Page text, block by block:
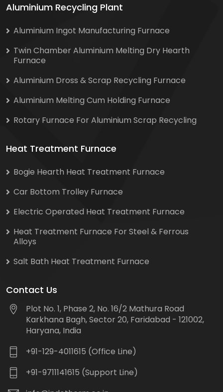
Aluminium Recycling Plant
Aluminium Ingot Manufacturing Furnace
Twin Chamber Aluminium Melting Dry Hearth
Furnace
Aluminium Dross & Scrap Recycling Furnace
Aluminium Melting Cum Holding Furnace
Rotary Furnace For Aluminium Scrap Recycling
Heat Treatment Furnace
Bogie Hearth Heat Treatment Furnace
Car Bottom Trolley Furnace
Electric Operated Heat Treatment Furnace
Heat Treatment Furnace For Steel & Ferrous
Alloys
Salt Bath Heat Treatment Furnace
Contact Us
Plot No. 1, Phase 2, No. 16/2 Mathura Road
Karkhana Bagh, Sector 20, Faridabad - 121002,
Haryana, India
+91-129-4011615 (Office Line)
+91-9711141615 (Support Line)